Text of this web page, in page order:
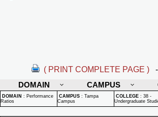
( PRINT COMPLETE PAGE )
DOMAIN
CAMPUS
DOMAIN : Performance
Ratios
CAMPUS : Tampa
Campus
COLLEGE : 38 -
Undergraduate